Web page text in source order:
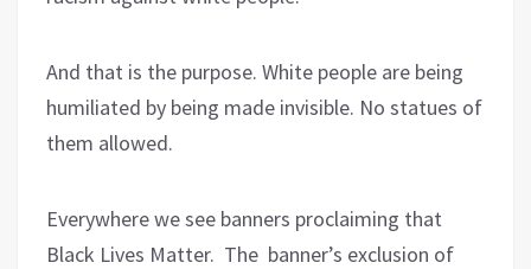
And that is the purpose. White people are being
humiliated by being made invisible. No statues of
them allowed.
Everywhere we see banners proclaiming that
Black Lives Matter. The banner’s exclusion of